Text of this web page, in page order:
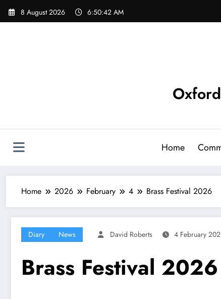
Skip
8 August 2026 6:50:42 AM
Home
Home 2026 February 4 Brass Festival 2026
Diary News David Roberts 4 February
Brass Festival 2026